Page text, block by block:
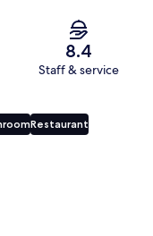
8.4
Staff & service
Restaurant